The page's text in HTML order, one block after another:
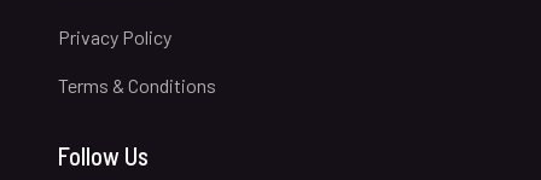
Privacy Policy
Terms & Conditions
Follow Us